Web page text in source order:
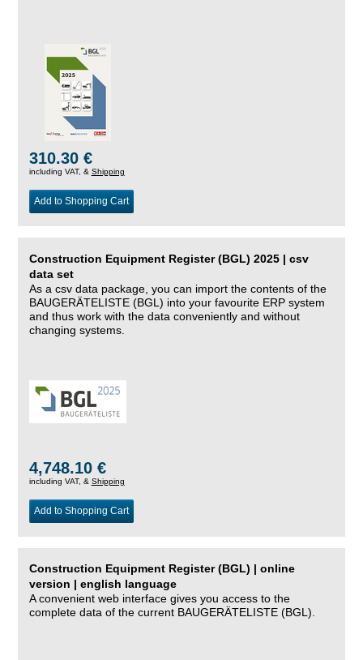
310.30 €
including VAT, & Shipping
Add to Shopping Cart
Construction Equipment Register (BGL) 2025 | csv
data set
As a csv data package, you can import the contents of the
BAUGERÄTELISTE (BGL) into your favourite ERP system
and thus work with the data conveniently and without
changing systems.
4,748.10 €
including VAT, & Shipping
Add to Shopping Cart
Construction Equipment Register (BGL) | online
version | english language
A convenient web interface gives you access to the
complete data of the current BAUGERÄTELISTE (BGL).